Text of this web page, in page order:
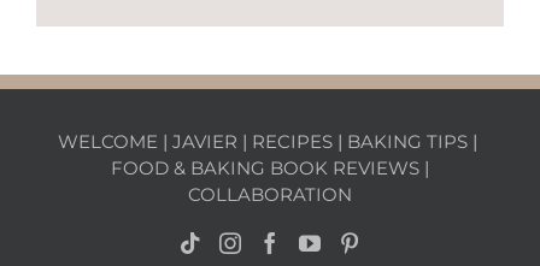
WELCOME | JAVIER | RECIPES | BAKING TIPS |
FOOD & BAKING BOOK REVIEWS |
COLLABORATION